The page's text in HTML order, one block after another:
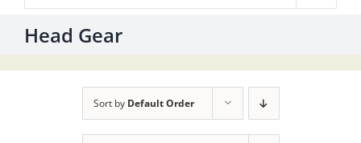
Head Gear
Sort by Default Order